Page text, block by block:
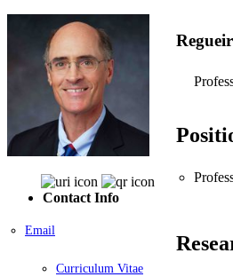
Contact Info
Email
Curriculum Vitae